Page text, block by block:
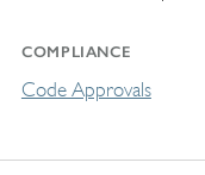
COMPLIANCE
Code Approvals